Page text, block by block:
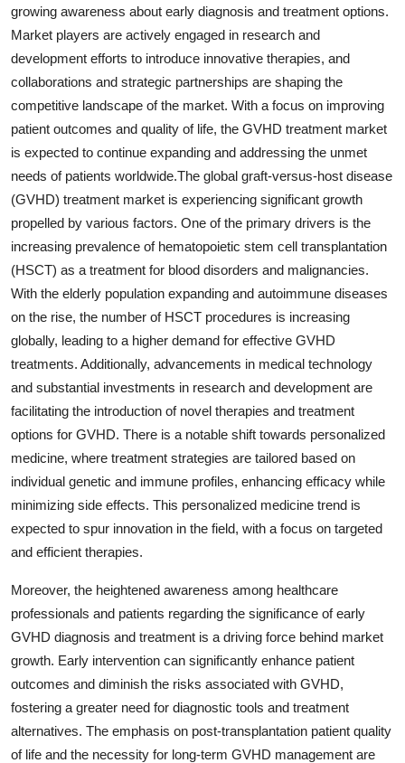
growing awareness about early diagnosis and treatment options.
Market players are actively engaged in research and
development efforts to introduce innovative therapies, and
collaborations and strategic partnerships are shaping the
competitive landscape of the market. With a focus on improving
patient outcomes and quality of life, the GVHD treatment market
is expected to continue expanding and addressing the unmet
needs of patients worldwide.The global graft-versus-host disease
(GVHD) treatment market is experiencing significant growth
propelled by various factors. One of the primary drivers is the
increasing prevalence of hematopoietic stem cell transplantation
(HSCT) as a treatment for blood disorders and malignancies.
With the elderly population expanding and autoimmune diseases
on the rise, the number of HSCT procedures is increasing
globally, leading to a higher demand for effective GVHD
treatments. Additionally, advancements in medical technology
and substantial investments in research and development are
facilitating the introduction of novel therapies and treatment
options for GVHD. There is a notable shift towards personalized
medicine, where treatment strategies are tailored based on
individual genetic and immune profiles, enhancing efficacy while
minimizing side effects. This personalized medicine trend is
expected to spur innovation in the field, with a focus on targeted
and efficient therapies.
Moreover, the heightened awareness among healthcare
professionals and patients regarding the significance of early
GVHD diagnosis and treatment is a driving force behind market
growth. Early intervention can significantly enhance patient
outcomes and diminish the risks associated with GVHD,
fostering a greater need for diagnostic tools and treatment
alternatives. The emphasis on post-transplantation patient quality
of life and the necessity for long-term GVHD management are